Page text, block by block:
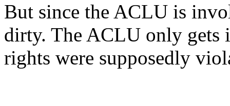
But since the ACLU is
dirty. The ACLU only gets
rights were supposedly